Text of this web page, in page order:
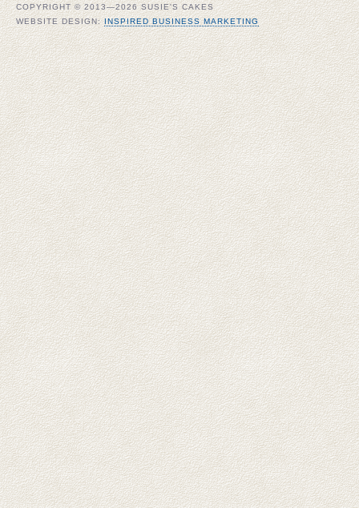
COPYRIGHT © 2013—2026 SUSIE'S CAKES
WEBSITE DESIGN:INSPIRED BUSINESS MARKETING